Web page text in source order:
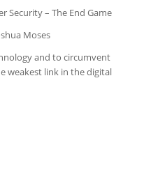
Security – The End Game
Moses
and to circumvent
weakest link in the digital